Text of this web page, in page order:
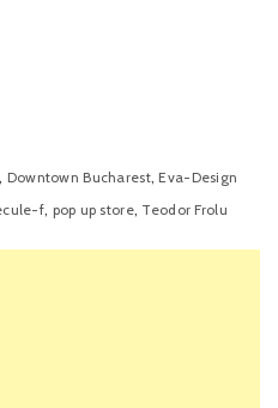
, Downtown Bucharest,Eva-Design
f, pop up store, Teodor Frolu